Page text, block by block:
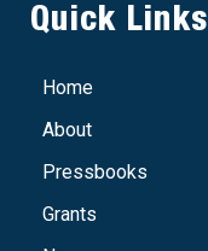
Quick Links
Home
About
Pressbooks
Grants